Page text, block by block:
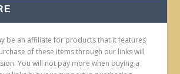
be an affiliate for products that it features
of these items through our links will
You will not pay more when buying a